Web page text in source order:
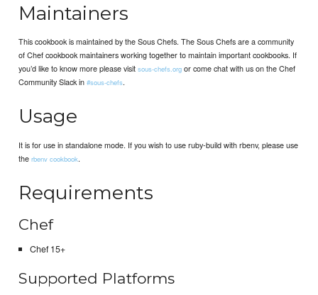
Maintainers
This cookbook is maintained by the Sous Chefs. The Sous Chefs are a community
of Chef cookbook maintainers working together to maintain important cookbooks. If
you’d like to know more please visitsous-chefs.org or come chat with us on the Chef
Community Slack in#sous-chefs.
Usage
It is for use in standalone mode. If you wish to use ruby-build with rbenv, please use
therbenv cookbook.
Requirements
Chef
Chef 15+
Supported Platforms